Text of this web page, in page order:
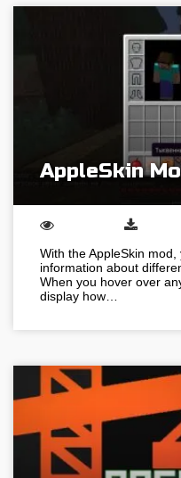
AppleSkin
With the AppleSkin
information about
When you hover over
display how…